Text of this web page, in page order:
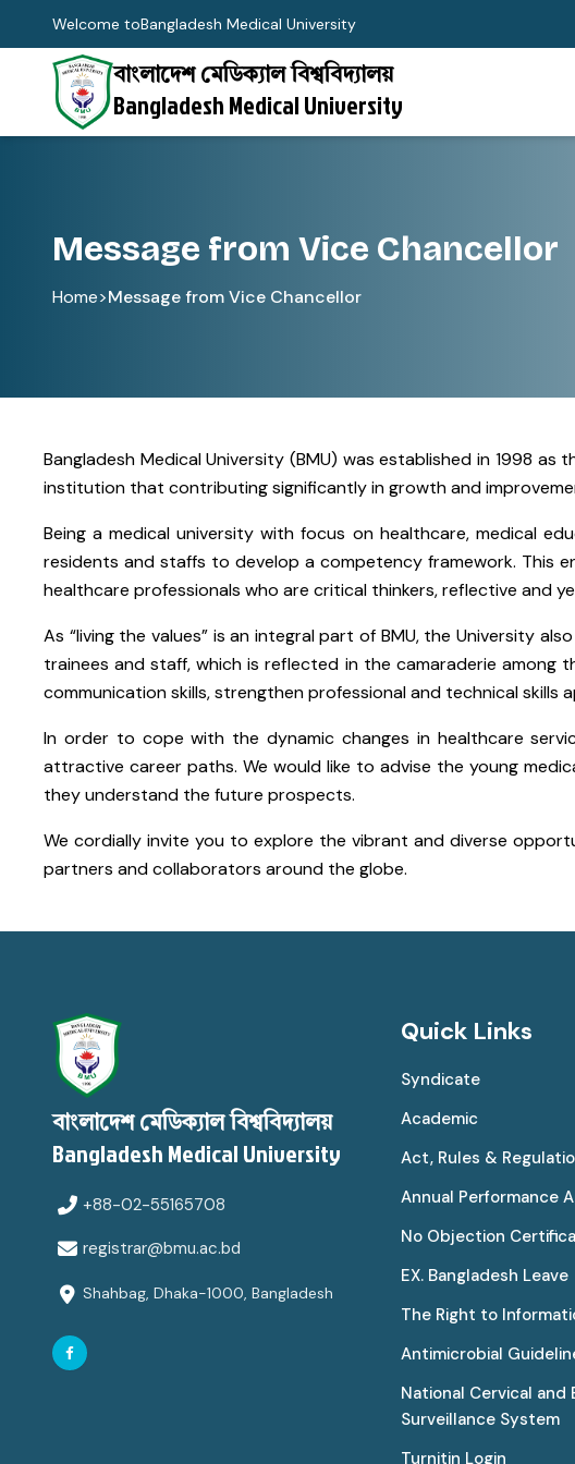
Welcome toBangladesh Medical University
বাংলাদেশ মেডিক্যাল বিশ্ববিদ্যালয়
Bangladesh Medical University
Message from Vice Chancellor
Home>Message from Vice Chancellor
Bangladesh Medical University (BMU) was established in 1998
institution that contributing significantly in growth and
Being a medical university with focus on healthcare, medical
residents and staffs to develop a competency framework. This
healthcare professionals who are critical thinkers, reflective and
As “living the values” is an integral part of BMU, the University
trainees and staff, which is reflected in the camaraderie among
communication skills, strengthen professional and technical
In order to cope with the dynamic changes in healthcare
attractive career paths. We would like to advise the young
they understand the future prospects.
We cordially invite you to explore the vibrant and diverse
partners and collaborators around the globe.
বাংলাদেশ মেডিক্যাল বিশ্ববিদ্যালয়
Bangladesh Medical University
+88-02-55165708
registrar@bmu.ac.bd
Shahbag, Dhaka-1000, Bangladesh
Quick Links
Syndicate
Academic
Act, Rules &
Annual Performance
No Objection
EX. Bangladesh Leave
The Right to
Antimicrobial
National Cervical and
Surveillance System
Turnitin Login